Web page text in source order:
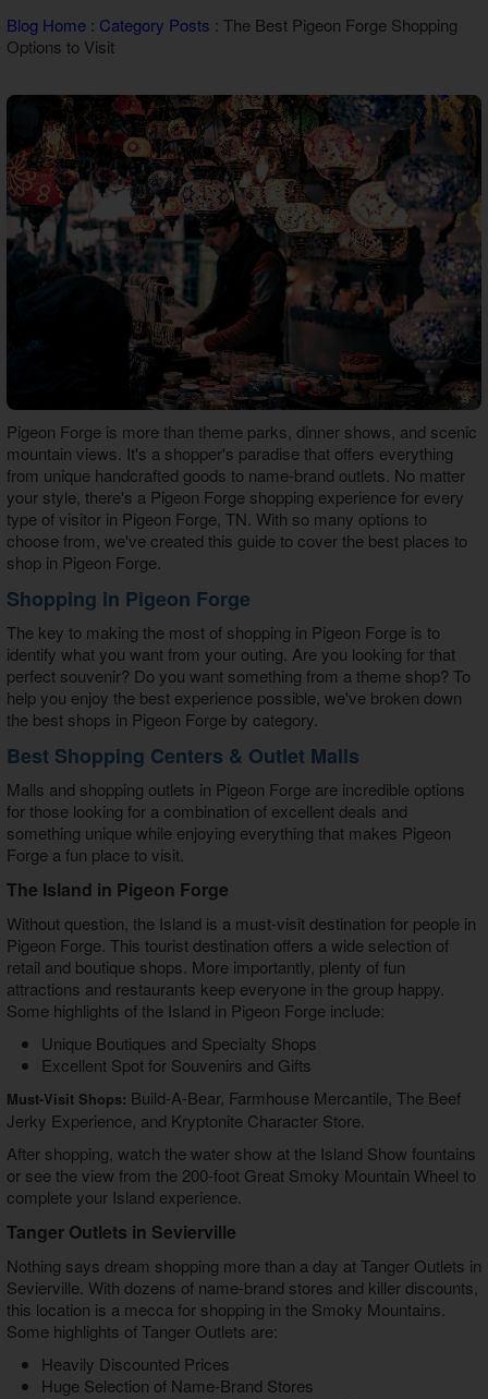
Theater Room Cabins
Blog Home: Category Posts : The Best Pigeon Forge Shopping
Options to Visit
Pigeon Forge is more than theme parks, dinner shows, and scenic
mountain views. It's a shopper's paradise that offers everything
from unique handcrafted goods to name-brand outlets. No matter
your style, there's a Pigeon Forge shopping experience for every
type of visitor in Pigeon Forge, TN. With so many options to
choose from, we've created this guide to cover the best places to
shop in Pigeon Forge.
Shopping in Pigeon Forge
The key to making the most of shopping in Pigeon Forgeis to
identify what you want from your outing. Are you looking for that
perfect souvenir? Do you want something from a theme shop? To
help you enjoy the best experience possible, we've broken down
the best shops in Pigeon Forgeby category.
Best Shopping Centers & Outlet Malls
Malls and shopping outlets in Pigeon Forgeare incredible options
for those looking for a combination of excellent deals and
something unique while enjoying everything that makes Pigeon
Forge a fun place to visit.
The Island in Pigeon Forge
Without question, the Island is a must-visit destination for people in
Pigeon Forge. This tourist destination offers a wide selection of
retail and boutique shops. More importantly, plenty of fun
attractions and restaurants keep everyone in the group happy.
Some highlights of the Island in Pigeon Forge include:
Unique Boutiques and Specialty Shops
Excellent Spot for Souvenirs and Gifts
Must-Visit Shops: Build-A-Bear, Farmhouse Mercantile, The Beef
Jerky Experience, and Kryptonite Character Store.
After shopping, watch the water show at the Island Show fountains
or see the view from the 200-foot Great Smoky Mountain Wheel to
complete your Island experience.
Tanger Outlets in Sevierville
Nothing says dream shopping more than a day at Tanger Outlets in
Sevierville. With dozens of name-brand stores and killer discounts,
this location is a mecca for shopping in the Smoky Mountains.
Some highlights of Tanger Outlets are:
Heavily Discounted Prices
Huge Selection of Name-Brand Stores